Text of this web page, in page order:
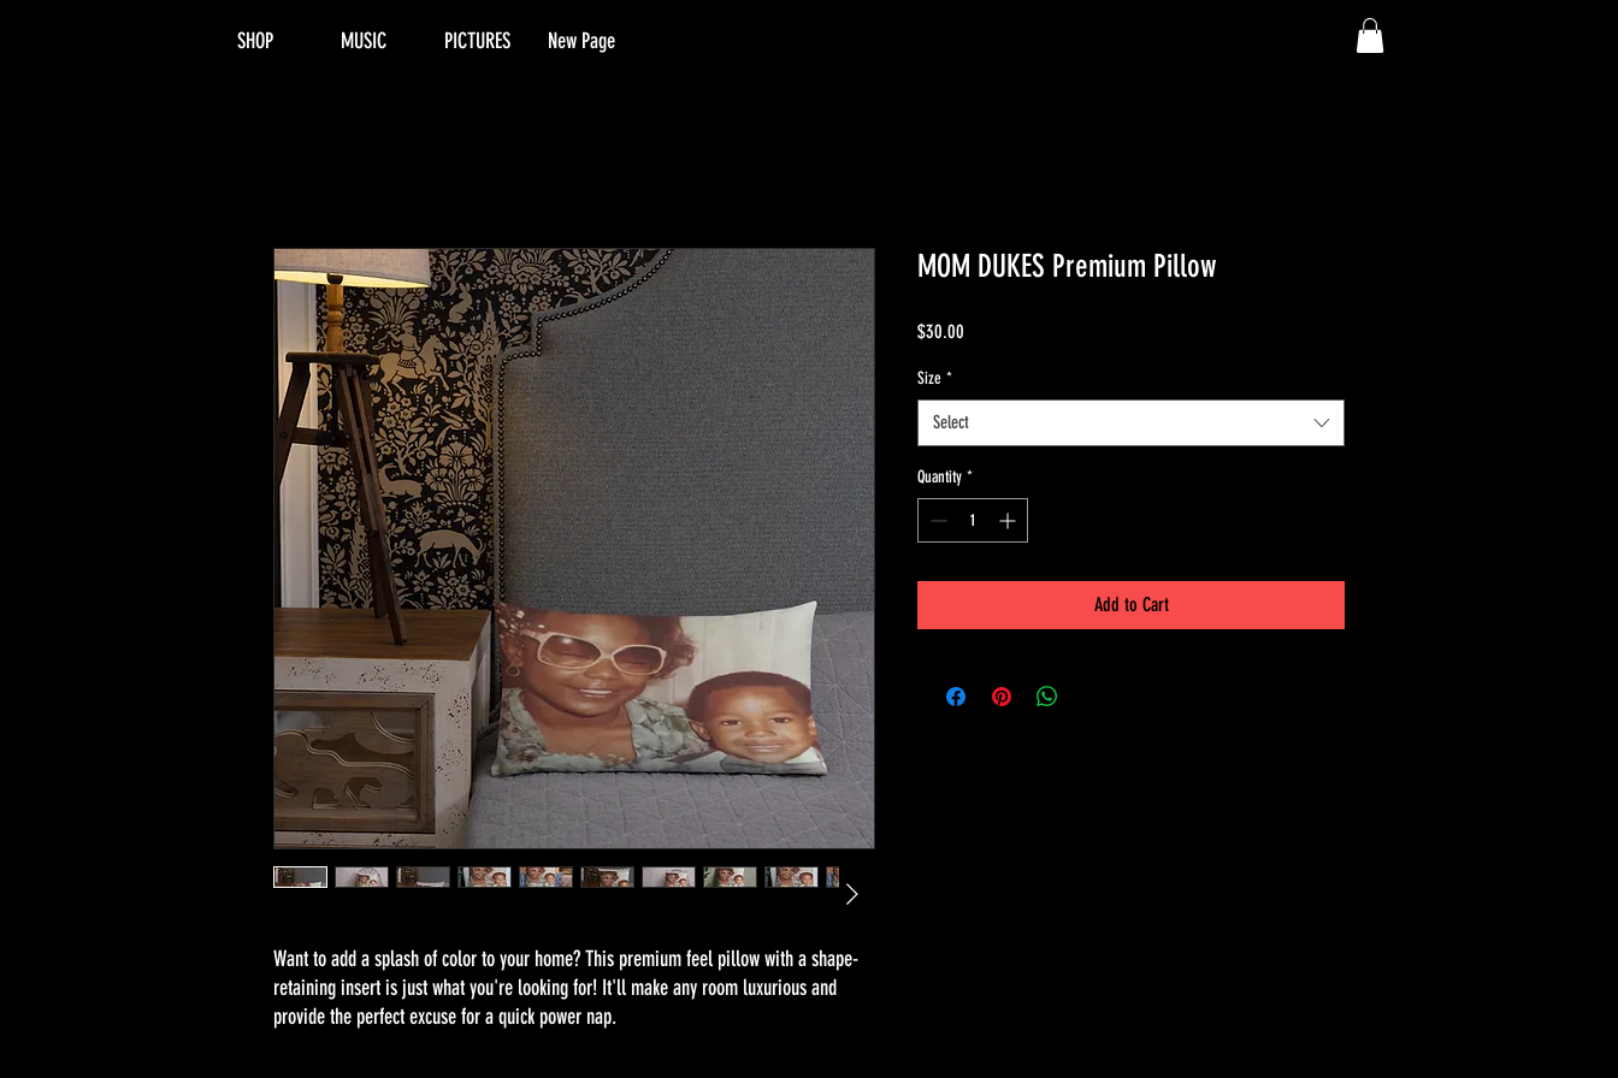
SHOP MUSIC PICTURES New Page
Want to add a splash of color to your home? This premium feel pillow with a shape-
retaining insert is just what you're looking for! It'll make any room luxurious and
MOM DUKES Premium Pillow
$30.00
Size *
Select
Quantity *
Add to Cart